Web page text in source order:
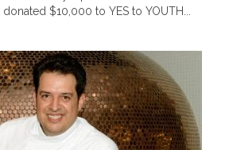
$10,000 to YES to YOUTH...